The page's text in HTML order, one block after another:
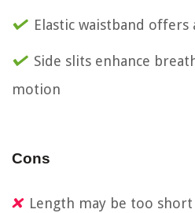
Elastic waistband
Side slits enhance
motion
Cons
Length may be too